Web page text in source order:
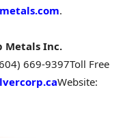
.
Metals Inc.
669-9397Toll Free
Website: